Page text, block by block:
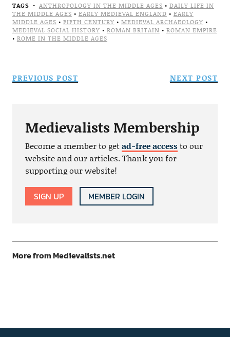
TAGS ANTHROPOLOGY IN THE MIDDLE AGES • DAILY LIFE IN
THE MIDDLE AGES • EARLY MEDIEVAL ENGLAND • EARLY
MIDDLE AGES • FIFTH CENTURY • MEDIEVAL ARCHAEOLOGY •
MEDIEVAL SOCIAL HISTORY • ROMAN BRITAIN • ROMAN EMPIRE
• ROME IN THE MIDDLE AGES
PREVIOUS POST NEXT POST
Medievalists Membership
Become a member to getad-free accessto our
website and our articles. Thank you for
supporting our website!
SIGN UP MEMBER LOGIN
More from Medievalists.net